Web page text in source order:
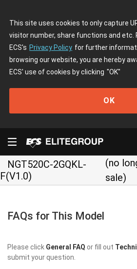
This site uses cookies to only capture
visitor number, share functions and etc.
ECS's Privacy Policy for further
browsing our website, you are hereby
ECS' use of cookies by clicking "OK"
OK
NGT520C-2GQKL-
F(V1.0)
(no
sale)
FAQs for This Model
Please click General FAQ or fill out
submit your question.